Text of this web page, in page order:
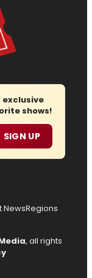
exclusive
shows!
SIGN UP
NewsRegions
, all rights